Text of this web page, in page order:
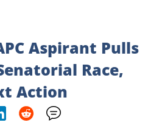
Aspirant Pulls
Race,
Action